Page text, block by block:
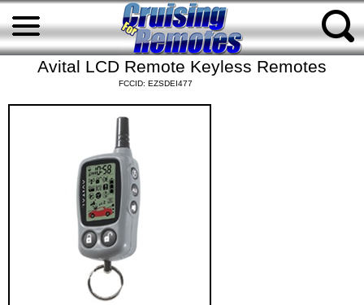
Avital LCD Remote Keyless Remotes
FCCID: EZSDEI477